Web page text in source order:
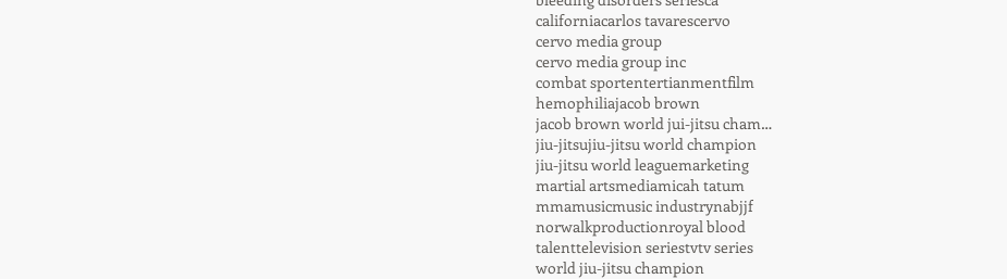
californiacarlos tavarescervo
cervo media group
cervo media group inc
combat sportentertianmentfilm
hemophiliajacob brown
jacob brown world jui-jitsu champion
jiu-jitsujiu-jitsu world champion
jiu-jitsu world leaguemarketing
martial artsmediamicah tatum
mmamusicmusic industrynabjjf
norwalkproductionroyal blood
talenttelevision seriestvtv series
world jiu-jitsu champion